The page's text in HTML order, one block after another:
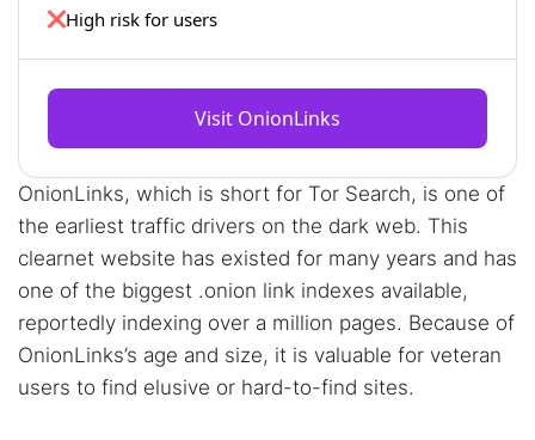
High risk for users
Visit OnionLinks
OnionLinks, which is short for Tor Search, is one of
the earliest traffic drivers on the dark web. This
clearnet website has existed for many years and has
one of the biggest .onion link indexes available,
reportedly indexing over a million pages. Because of
OnionLinks’s age and size, it is valuable for veteran
users to find elusive or hard-to-find sites.